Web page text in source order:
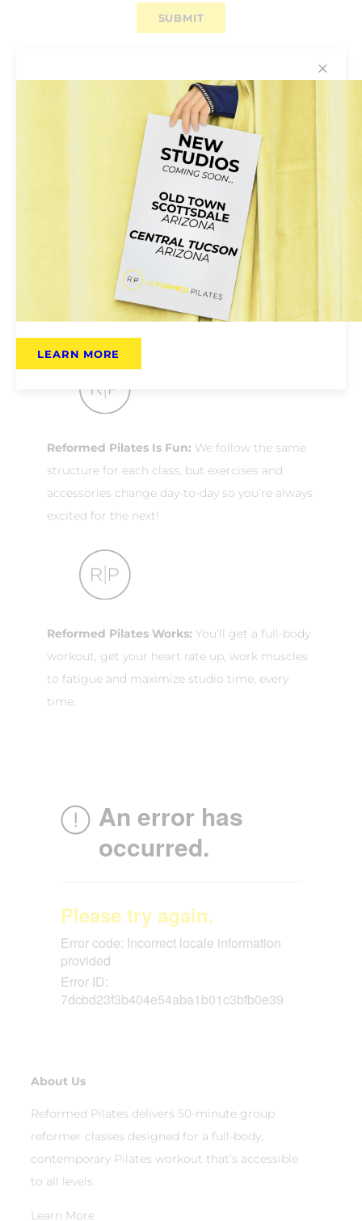
Why You’ll Love Reformed
Reformed Pilates Is for Everyone: Pilates
classes are open to all; no previous experience
required. Instructors will help tailor the class to
Reformed Pilates Is Fun: We follow the same
structure for each class, but exercises and
accessories change day-to-day so you’re always
excited for the next!
Reformed Pilates Works: You’ll get a full-body
workout, get your heart rate up, work muscles
to fatigue and maximize studio time, every
time.
About Us
Reformed Pilates delivers 50-minute group
reformer classes designed for a full-body,
contemporary Pilates workout that’s accessible
to all levels.
Learn More
✕
LEARN MORE